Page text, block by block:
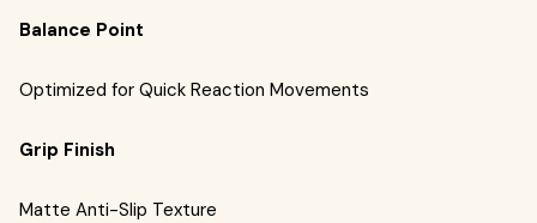
Balance Point
Optimized for Quick Reaction Movements
Grip Finish
Matte Anti-Slip Texture